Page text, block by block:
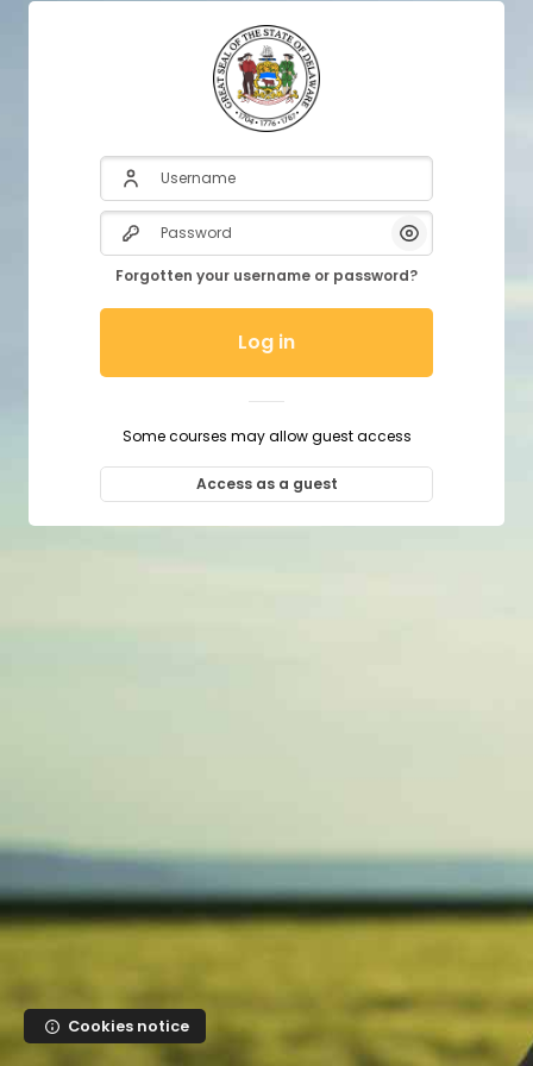
Username
Password
Show/Hide
Forgotten your username or password?
Log in
Some courses may allow guest access
Access as a guest
Cookies notice